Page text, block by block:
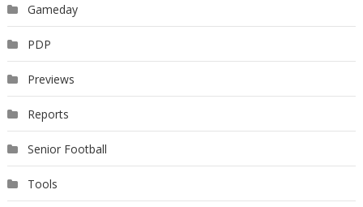
Gameday
PDP
Previews
Reports
Senior Football
Tools